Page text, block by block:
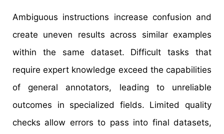
Ambiguous instructions increase confusion and
create uneven results across similar examples
within the same dataset. Difficult tasks that
require expert knowledge exceed the capabilities
of general annotators, leading to unreliable
outcomes in specialized fields. Limited quality
checks allow errors to pass into final datasets,